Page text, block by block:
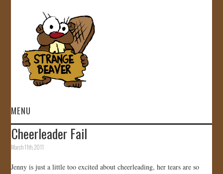
MENU
HOME
Cheerleader Fail
March 11th, 2011
Jenny is just a little too excited about cheerleading, her tears are so